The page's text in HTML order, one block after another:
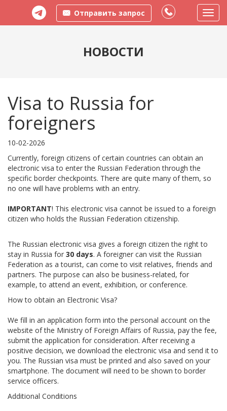
Отправить запрос
меню
НОВОСТИ
Visa to Russia for
foreigners
10-02-2026
Currently, foreign citizens of certain countries can obtain an
electronic visa to enter the Russian Federation through the
specific border checkpoints. There are quite many of them, so
no one will have problems with an entry.
IMPORTANT! This electronic visa cannot be issued to a foreign
citizen who holds the Russian Federation citizenship.
The Russian electronic visa gives a foreign citizen the right to
stay in Russia for 30 days. A foreigner can visit the Russian
Federation as a tourist, can come to visit relatives, friends and
partners. The purpose can also be business-related, for
example, to attend an event, exhibition, or conference.
How to obtain an Electronic Visa?
We fill in an application form into the personal account on the
website of the Ministry of Foreign Affairs of Russia, pay the fee,
submit the application for consideration. After receiving a
positive decision, we download the electronic visa and send it to
you. The Russian visa must be printed and also saved on your
smartphone. The document will need to be shown to border
service officers.
Additional Conditions